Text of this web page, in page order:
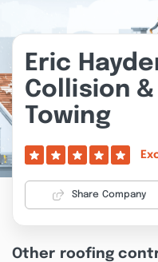
Eric
Collision &
Towing
Share Company
Other roofing